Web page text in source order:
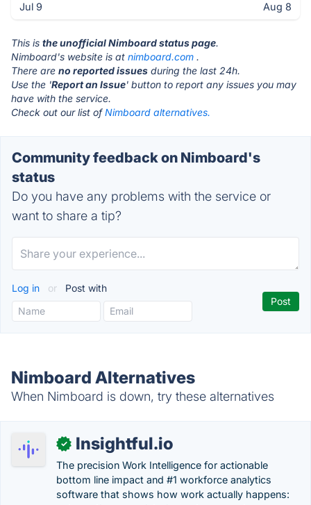
Jul 9 Aug 8
This is the unofficial Nimboard status page.
Nimboard's website is at nimboard.com .
There are no reported issues during the last 24h.
Use the 'Report an Issue' button to report any issues you may
have with the service.
Check out our list ofNimboard alternatives.
Community feedback on Nimboard's
status
Do you have any problems with the service or
want to share a tip?
Log in or Post with
Nimboard Alternatives
When Nimboard is down, try these alternatives
✓ Insightful.io
The precision Work Intelligence for actionable
bottom line impact and #1 workforce analytics
software that shows how work actually happens: